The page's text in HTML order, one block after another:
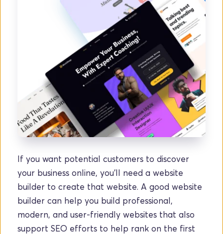
If you want potential customers to discover
your business online, you’ll need a website
builder to create that website. A good website
builder can help you build professional,
modern, and user-friendly websites that also
support SEO efforts to help rank on the first